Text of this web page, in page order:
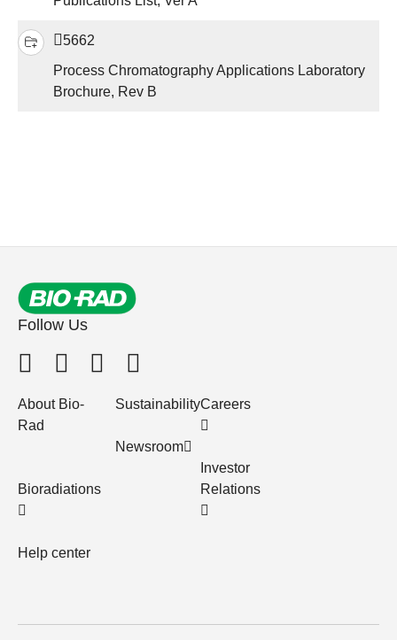
5662
Process Chromatography Applications Laboratory
Brochure, Rev B
Follow Us
About Bio-
Rad
Bioradiations
Help center
Sustainability
Newsroom
Careers
Investor
Relations